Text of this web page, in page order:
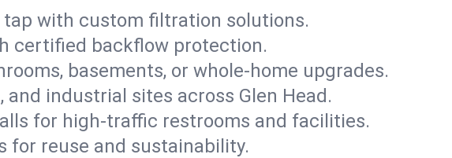
tap with custom filtration solutions.
certified backflow protection.
basements, or whole-home upgrades.
industrial sites across Glen Head.
for high-traffic restrooms and facilities.
for reuse and sustainability.